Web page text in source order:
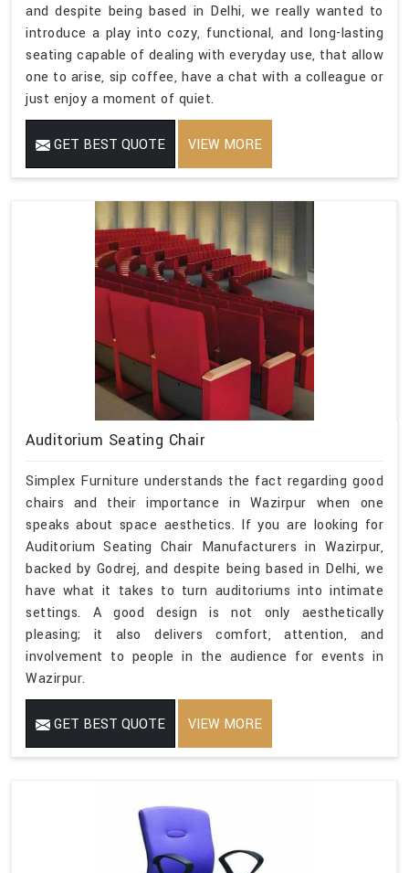
and despite being based in Delhi, we really wanted to
introduce a play into cozy, functional, and long-lasting
seating capable of dealing with everyday use, that allow
one to arise, sip coffee, have a chat with a colleague or
just enjoy a moment of quiet.
GET BEST QUOTE VIEW MORE
Auditorium Seating Chair
Simplex Furniture understands the fact regarding good
chairs and their importance in Wazirpur when one
speaks about space aesthetics. If you are looking for
Auditorium Seating Chair Manufacturers in Wazirpur,
backed by Godrej, and despite being based in Delhi, we
have what it takes to turn auditoriums into intimate
settings. A good design is not only aesthetically
pleasing; it also delivers comfort, attention, and
involvement to people in the audience for events in
Wazirpur.
GET BEST QUOTE VIEW MORE